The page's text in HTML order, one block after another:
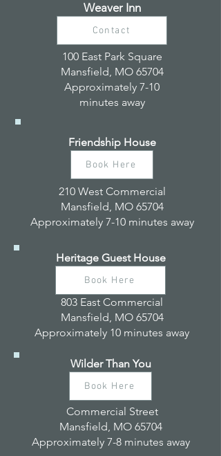
Weaver Inn
Contact
100 East Park Square
Mansfield, MO 65704
Approximately 7-10
minutes away
Friendship House
Book Here
210 West Commercial
Mansfield, MO 65704
Approximately 7-10 minutes away
Heritage Guest House
Book Here
803 East Commercial
Mansfield, MO 65704
Approximately 10 minutes away
Wilder Than You
Book Here
Commercial Street
Mansfield, MO 65704
Approximately 7-8 minutes away